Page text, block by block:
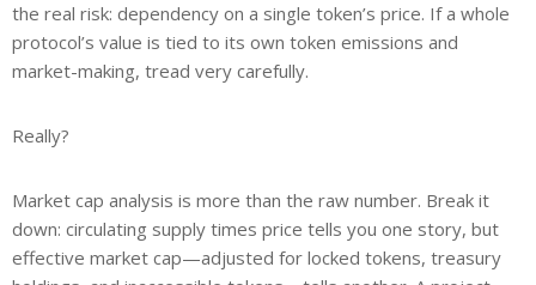
the real risk: dependency on a single token’s price. If a whole
protocol’s value is tied to its own token emissions and
market-making, tread very carefully.
Really?
Market cap analysis is more than the raw number. Break it
down: circulating supply times price tells you one story, but
effective market cap—adjusted for locked tokens, treasury